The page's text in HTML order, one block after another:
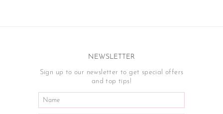
NEWSLETTER
Sign up to our newsletter to get special offers
and top tips!